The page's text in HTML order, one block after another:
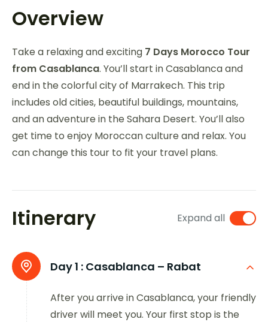
Overview
Take a relaxing and exciting 7 Days Morocco Tour
from Casablanca. You’ll start in Casablanca and
end in the colorful city of Marrakech. This trip
includes old cities, beautiful buildings, mountains,
and an adventure in the Sahara Desert. You’ll also
get time to enjoy Moroccan culture and relax. You
can change this tour to fit your travel plans.
Itinerary Expand all
Day 1 : Casablanca – Rabat
After you arrive in Casablanca, your friendly
driver will meet you. Your first stop is the